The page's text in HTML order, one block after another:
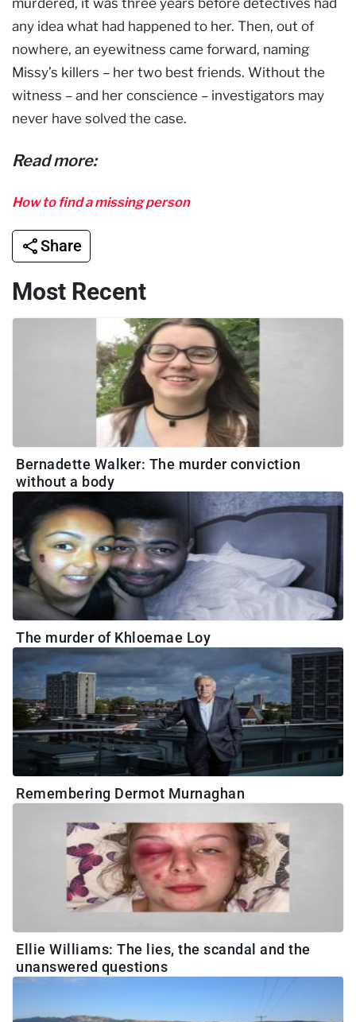
any idea what had happened to her. Then, out of
nowhere, an eyewitness came forward, naming
Missy’s killers – her two best friends. Without the
witness – and her conscience – investigators may
never have solved the case.
Read more:
How to find a missing person
Share
Most Recent
Bernadette Walker: The murder conviction
without a body
The murder of Khloemae Loy
Remembering Dermot Murnaghan
Ellie Williams: The lies, the scandal and the
unanswered questions